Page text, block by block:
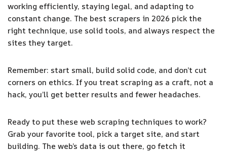
working efficiently, staying legal, and adapting to
constant change. The best scrapers in 2026 pick the
right technique, use solid tools, and always respect the
sites they target.
Remember: start small, build solid code, and don’t cut
corners on ethics. If you treat scraping as a craft, not a
hack, you’ll get better results and fewer headaches.
Ready to put these web scraping techniques to work?
Grab your favorite tool, pick a target site, and start
building. The web’s data is out there, go fetch it